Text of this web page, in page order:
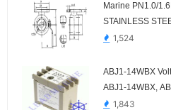
Marine PN1.0/
STAINLESS
1,524
ABJ1-14WBX
ABJ1-14WBX,
ABJ1-18AH,
1,843